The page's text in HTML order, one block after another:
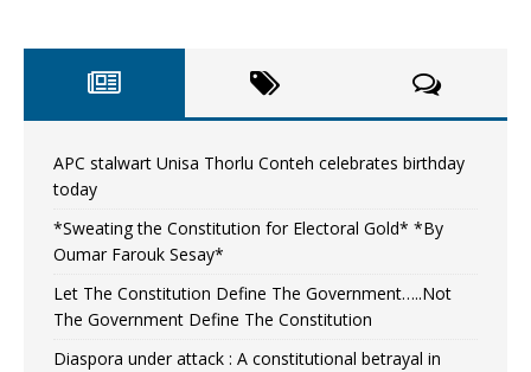
APC stalwart Unisa Thorlu Conteh celebrates birthday
today
*Sweating the Constitution for Electoral Gold* *By
Oumar Farouk Sesay*
Let The Constitution Define The Government…..Not
The Government Define The Constitution
Diaspora under attack : A constitutional betrayal in